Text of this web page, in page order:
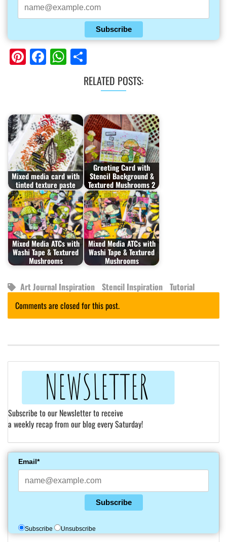
Subscribe
Pinterest
Facebook
WhatsApp
RELATED POSTS:
Mixed media card with
tinted texture paste
Greeting Card with
Stencil Background &
Textured Mushrooms 2
Mixed Media ATCs with
Washi Tape & Textured
Mushrooms
Mixed Media ATCs with
Washi Tape & Textured
Mushrooms
Art Journal Inspiration Stencil Inspiration Tutorial
Comments are closed for this post.
Subscribe to our Newsletter to receive
a weekly recap from our blog every Saturday!
Email*
Subscribe
Subscribe Unsubscribe